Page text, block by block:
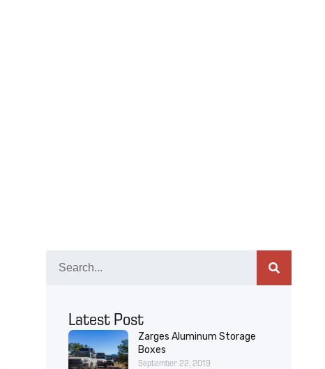
Latest Post
Zarges Aluminum Storage
Boxes
September 22, 2019